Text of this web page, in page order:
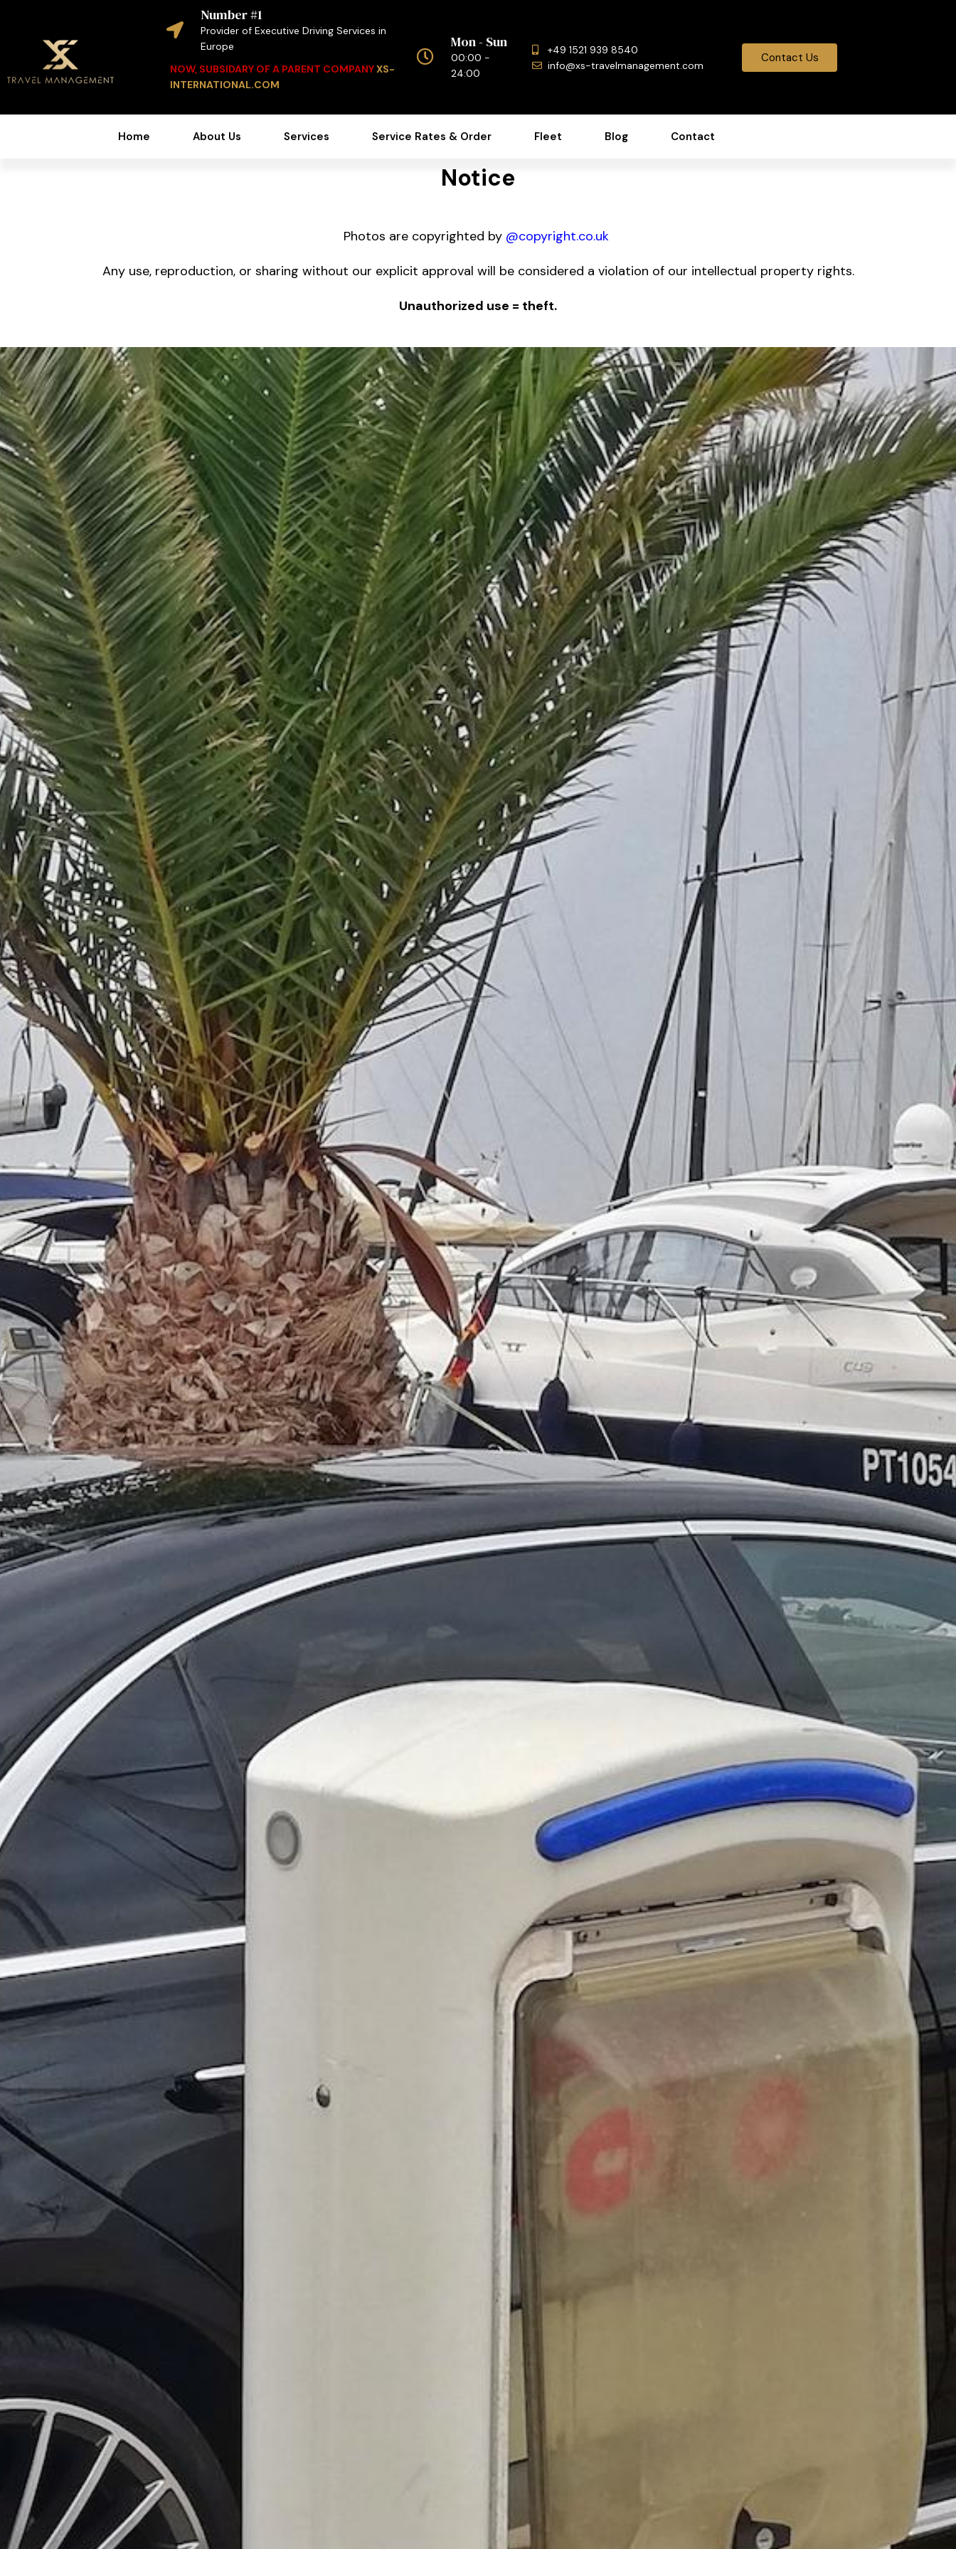
Number #1
Provider of Executive Driving Services in
Europe
NOW, SUBSIDARY OF A PARENT COMPANYXS-
INTERNATIONAL.COM
Mon - Sun
00:00 -
24:00
+49 1521 939 8540
info@xs-travelmanagement.com
Contact Us
Home About Us Services Service Rates & Order Fleet Blog Contact
Photos are copyrighted by @copyright.co.uk
Any use, reproduction, or sharing without our explicit approval will be considered a violation of our intellectual property rights.
Unauthorized use = theft.
Notice
Go Anywhere in the Largest of the Canary Islands With the Best
Limo and Chauffeured Service in Tenerife